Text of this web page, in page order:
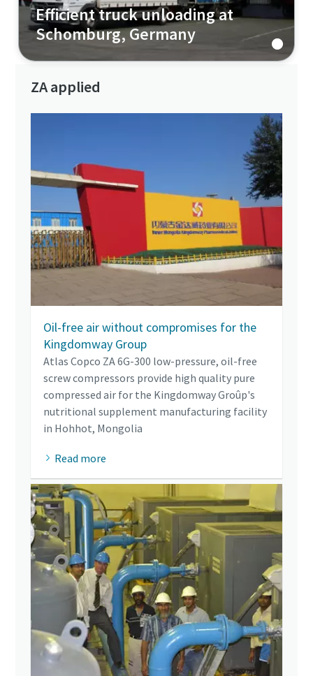
Efficient truck unloading at
Schomburg, Germany
ZA applied
Oil-free air without compromises for the
Kingdomway Group
Atlas Copco ZA 6G-300 low-pressure, oil-free
screw compressors provide high quality pure
compressed air for the Kingdomway Groûp's
nutritional supplement manufacturing facility
in Hohhot, Mongolia
Read more